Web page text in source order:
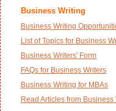
Business Writing
Business Writing
List of Topics for Business
Business Writers' Form
FAQs for Business Writers
Business Writing for MBAs
Read Articles from Business